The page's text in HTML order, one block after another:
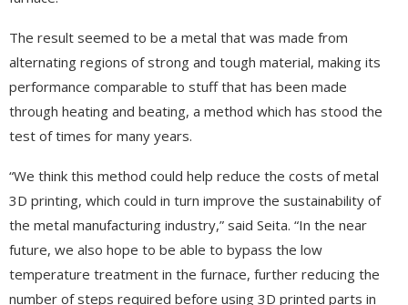
The result seemed to be a metal that was made from
alternating regions of strong and tough material, making its
performance comparable to stuff that has been made
through heating and beating, a method which has stood the
test of times for many years.
“We think this method could help reduce the costs of metal
3D printing, which could in turn improve the sustainability of
the metal manufacturing industry,” said Seita. “In the near
future, we also hope to be able to bypass the low
temperature treatment in the furnace, further reducing the
number of steps required before using 3D printed parts in